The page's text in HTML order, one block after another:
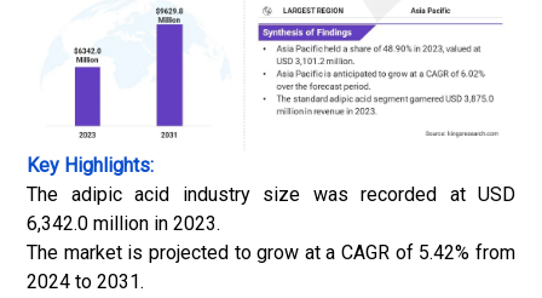
Key Highlights:
The adipic acid industry size was recorded at USD
6,342.0 million in 2023.
The market is projected to grow at a CAGR of 5.42% from
2024 to 2031.